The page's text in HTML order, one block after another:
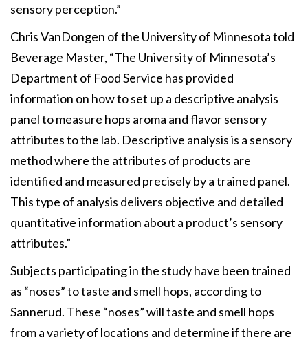
sensory perception.”
Chris VanDongen of the University of Minnesota told
Beverage Master, “The University of Minnesota’s
Department of Food Service has provided
information on how to set up a descriptive analysis
panel to measure hops aroma and flavor sensory
attributes to the lab. Descriptive analysis is a sensory
method where the attributes of products are
identified and measured precisely by a trained panel.
This type of analysis delivers objective and detailed
quantitative information about a product’s sensory
attributes.”
Subjects participating in the study have been trained
as “noses” to taste and smell hops, according to
Sannerud. These “noses” will taste and smell hops
from a variety of locations and determine if there are